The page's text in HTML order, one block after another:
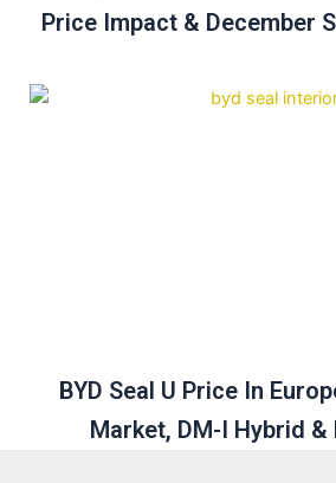
Price Impact & December
BYD Seal U Price In
Market, DM-I Hybrid &